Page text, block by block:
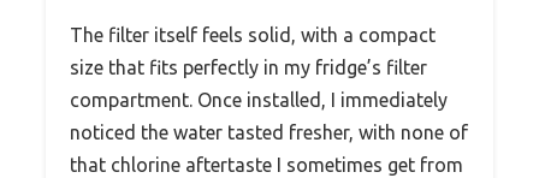
The filter itself feels solid, with a compact
size that fits perfectly in my fridge’s filter
compartment. Once installed, I immediately
noticed the water tasted fresher, with none of
that chlorine aftertaste I sometimes get from